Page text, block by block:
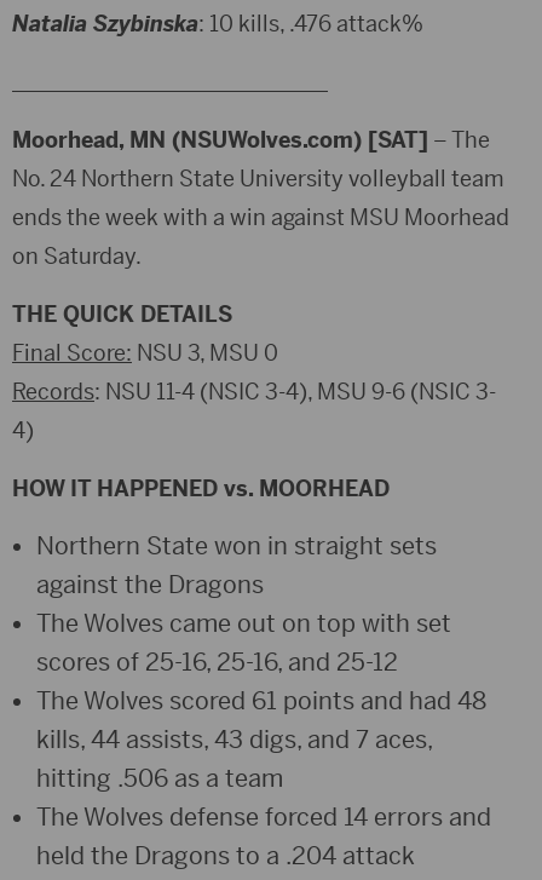
Natalia Szybinska: 10 kills, .476 attack%
Moorhead, MN (NSUWolves.com) [SAT] – The
No. 24 Northern State University volleyball team
ends the week with a win against MSU Moorhead
on Saturday.
THE QUICK DETAILS
Final Score: NSU 3, MSU 0
Records: NSU 11-4 (NSIC 3-4), MSU 9-6 (NSIC 3-
4)
HOW IT HAPPENED vs. MOORHEAD
Northern State won in straight sets
against the Dragons
The Wolves came out on top with set
scores of 25-16, 25-16, and 25-12
The Wolves scored 61 points and had 48
kills, 44 assists, 43 digs, and 7 aces,
hitting .506 as a team
The Wolves defense forced 14 errors and
held the Dragons to a .204 attack